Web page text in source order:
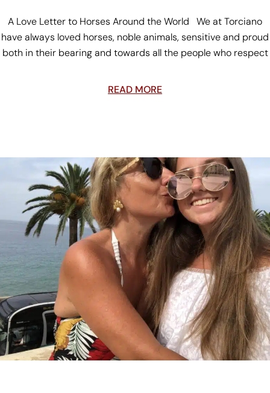
A Love Letter to Horses Around the World We at Torciano
have always loved horses, noble animals, sensitive and proud
both in their bearing and towards all the people who respect
READ MORE